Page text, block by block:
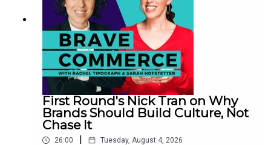
Scale with structure: Centralize principles and
governance while enabling local execution
Create urgency: Make the cost of inaction clear to
unlock leadership buy-in
Prove value fast: Test ideas in small ways, then
scale what works
First Round's Nick Tran on Why
Brands Should Build Culture, Not
Chase It
26:00 Tuesday, August 4, 2026